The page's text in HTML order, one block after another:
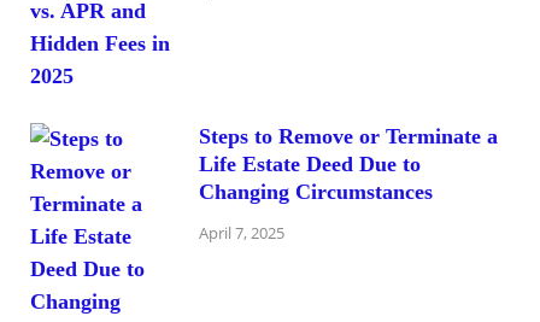
Steps to Remove or Terminate a
Life Estate Deed Due to
Changing Circumstances
April 7, 2025